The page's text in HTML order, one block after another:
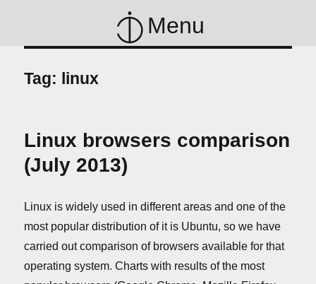
Menu
Tag: linux
Linux browsers comparison
(July 2013)
Linux is widely used in different areas and one of the
most popular distribution of it is Ubuntu, so we have
carried out comparison of browsers available for that
operating system. Charts with results of the most